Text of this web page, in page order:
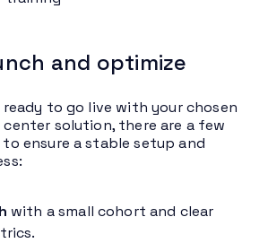
and optimize
ready to go live with your chosen
solution, there are a few
ensure a stable setup and
with a small cohort and clear